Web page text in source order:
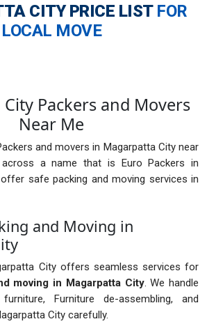
CITYPRICE LIST FOR
LOCAL MOVE
Packers and Movers
Near Me
and movers in Magarpatta City near
a name that is Euro Packers in
offer safe packing and moving services in
and Moving in
City offers seamless services for
moving in Magarpatta City. We handle
Furniture de-assembling, and
City carefully.